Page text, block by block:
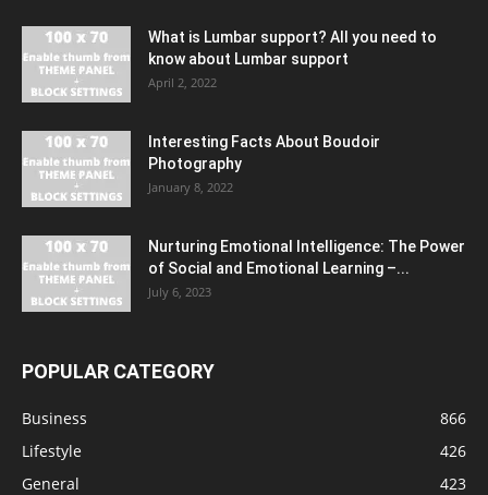
What is Lumbar support? All you need to
know about Lumbar support
April 2, 2022
Interesting Facts About Boudoir
Photography
January 8, 2022
Nurturing Emotional Intelligence: The Power
of Social and Emotional Learning –...
July 6, 2023
POPULAR CATEGORY
Business
866
Lifestyle
426
General
423